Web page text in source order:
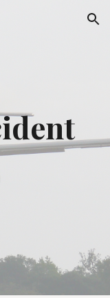
Skip to navigation